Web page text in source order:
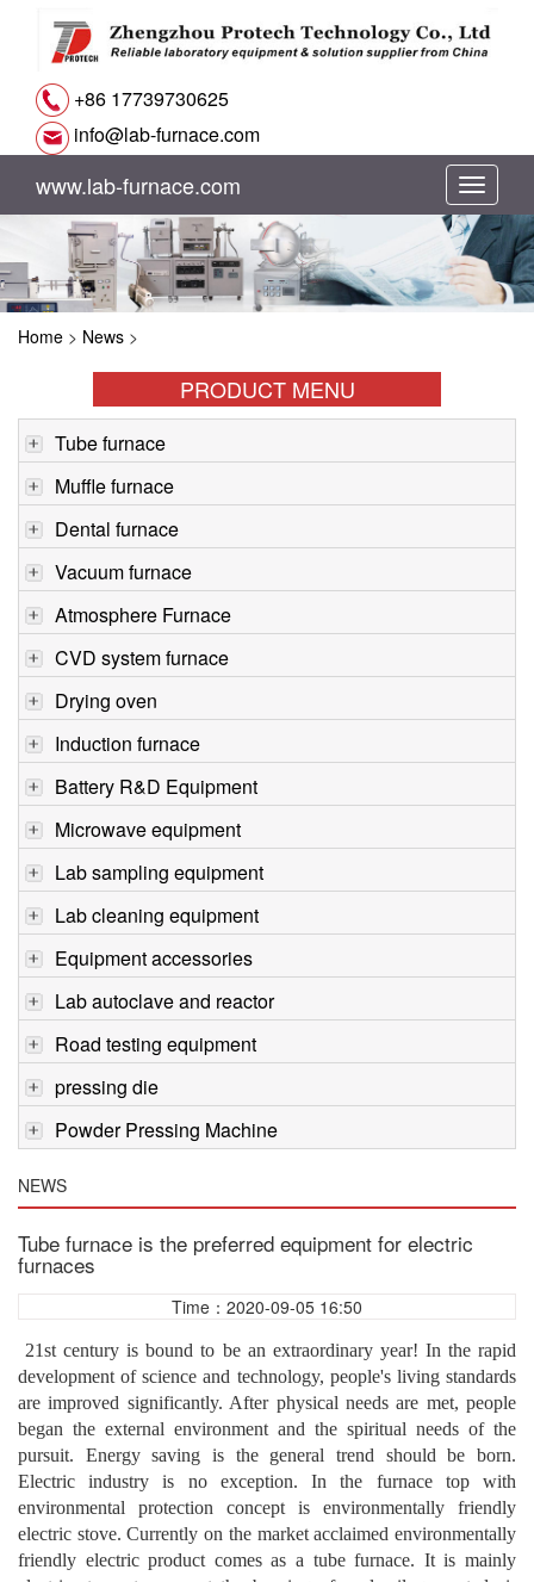
+86 17739730625
info@lab-furnace.com
切
换
导
www.lab-furnace.com
Home > News >
PRODUCT MENU
Tube furnace
Muffle furnace
Dental furnace
Vacuum furnace
Atmosphere Furnace
CVD system furnace
Drying oven
Induction furnace
Battery R&D Equipment
Microwave equipment
Lab sampling equipment
Lab cleaning equipment
Equipment accessories
Lab autoclave and reactor
Road testing equipment
pressing die
Powder Pressing Machine
NEWS
Tube furnace is the preferred equipment for electric
furnaces
Time：2020-09-05 16:50
21st century is bound to be an extraordinary year! In the rapid
development of science and technology, people's living standards
are improved significantly. After physical needs are met, people
began the external environment and the spiritual needs of the
pursuit. Energy saving is the general trend should be born.
Electric industry is no exception. In the furnace top with
environmental protection concept is environmentally friendly
electric stove. Currently on the market acclaimed environmentally
friendly electric product comes as a tube furnace. It is mainly